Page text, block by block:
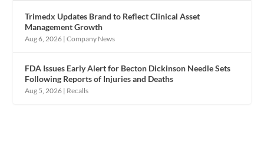
Trimedx Updates Brand to Reflect Clinical Asset
Management Growth
Aug 6, 2026 |Company News
FDA Issues Early Alert for Becton Dickinson Needle Sets
Following Reports of Injuries and Deaths
Aug 5, 2026 | Recalls